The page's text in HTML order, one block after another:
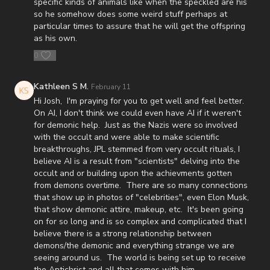
Oklahoma City, OK 73137
Daily Renegade is not 501c3. Your donations are not tax
deductible.
Josh Peck's new book, The Return of the Watchers: Ancient
Nephilim Technology Revealed is available now at
https://prophecywatchers.com/product/the-return-of-the-
watchers-ancient-nephilim-technology-revealed-by-josh-peck-
shipping-included-usa-only/
Don’t miss out on Josh Peck’s new two-volume book set, The
Final Cataclysm: Supernatural Signs of the End Times:
https://amzn.to/4hm4YC1
Check out Josh Peck's two-volume book set on the history and
prophecies of the Dead Sea Scrolls at Prophecy Watchers with
included Dead Sea Scroll wall calendar -
https://prophecywatchers.com/product/dead-sea-scrolls-
package-forgotten-prophecies-volume-1-and-2-and-calendar-
so he somehow does some weird stuff perhaps at
particular times to assure that he will get the offspring
as his own.
0
Kathleen S M. February 11
Hi Josh, I'm praying for you to get well and feel better.
On AI, I don't think we could even have AI if it weren't
for demonic help. Just as the Nazis were so involved
with the occult and were able to make scientific
breakthroughs, JPL stemmed from very occult rituals, I
believe AI is a result from "scientists" delving into the
occult and or building upon the achievments gotten
from demons overtime. There are so many connections
that show up in photos of "celebrities", even Elon Musk,
that show demonic attire, makeup, etc. It's been going
on for so long and is so complex and complicated that I
believe there is a strong relationship between
demons/the demonic and everything strange we are
seeing around us. The world is being set up to receive